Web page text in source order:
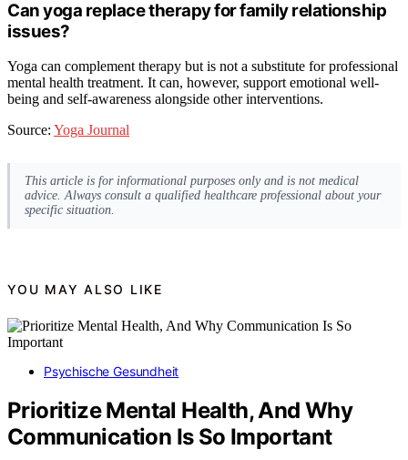
Can yoga replace therapy for family relationship
issues?
Yoga can complement therapy but is not a substitute for professional
mental health treatment. It can, however, support emotional well-
being and self-awareness alongside other interventions.
Source: Yoga Journal
This article is for informational purposes only and is not medical
advice. Always consult a qualified healthcare professional about your
specific situation.
YOU MAY ALSO LIKE
Psychische Gesundheit
Prioritize Mental Health, And Why
Communication Is So Important